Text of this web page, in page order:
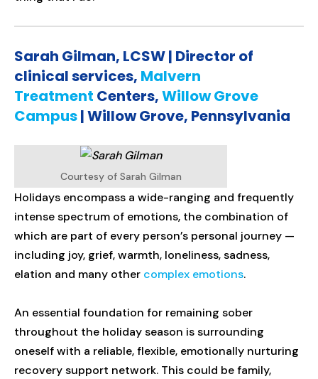
Sarah Gilman, LCSW | Director of
clinical services, Malvern
Treatment Centers,Willow Grove
Campus| Willow Grove, Pennsylvania
Courtesy of Sarah Gilman
Holidays encompass a wide-ranging and frequently
intense spectrum of emotions, the combination of
which are part of every person’s personal journey —
including joy, grief, warmth, loneliness, sadness,
elation and many other complex emotions.
An essential foundation for remaining sober
throughout the holiday season is surrounding
oneself with a reliable, flexible, emotionally nurturing
recovery support network. This could be family,